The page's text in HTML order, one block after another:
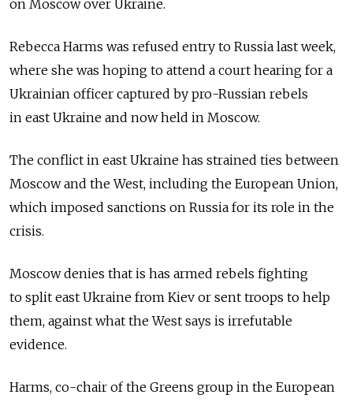
on Moscow over Ukraine.
Rebecca Harms was refused entry to Russia last week,
where she was hoping to attend a court hearing for a
Ukrainian officer captured by pro-Russian rebels
in east Ukraine and now held in Moscow.
The conflict in east Ukraine has strained ties between
Moscow and the West, including the European Union,
which imposed sanctions on Russia for its role in the
crisis.
Moscow denies that is has armed rebels fighting
to split east Ukraine from Kiev or sent troops to help
them, against what the West says is irrefutable
evidence.
Harms, co-chair of the Greens group in the European